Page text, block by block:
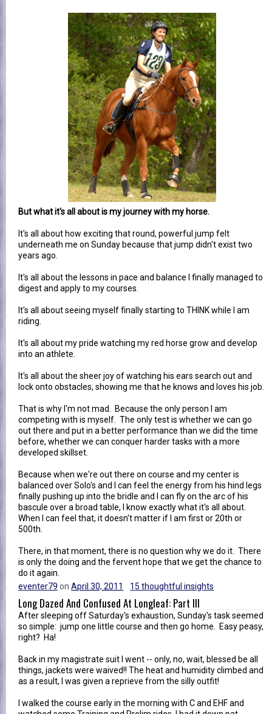
But what it's all about is my journey with my horse.
It's all about how exciting that round, powerful jump felt
underneath me on Sunday because that jump didn't exist two
years ago.
It's all about the lessons in pace and balance I finally managed to
digest and apply to my courses.
It's all about seeing myself finally starting to THINK while I am
riding.
It's all about my pride watching my red horse grow and develop
into an athlete.
It's all about the sheer joy of watching his ears search out and
lock onto obstacles, showing me that he knows and loves his job.
That is why I'm not mad. Because the only person I am
competing with is myself. The only test is whether we can go
out there and put in a better performance than we did the time
before, whether we can conquer harder tasks with a more
developed skillset.
Because when we're out there on course and my center is
balanced over Solo's and I can feel the energy from his hind legs
finally pushing up into the bridle and I can fly on the arc of his
bascule over a broad table, I know exactly what it's all about.
When I can feel that, it doesn't matter if I am first or 20th or
500th.
There, in that moment, there is no question why we do it. There
is only the doing and the fervent hope that we get the chance to
do it again.
eventer79 on April 30, 2011 15 thoughtful insights
Long Dazed And Confused At Longleaf: Part III
After sleeping off Saturday's exhaustion, Sunday's task seemed
so simple: jump one little course and then go home. Easy peasy,
right? Ha!
Back in my magistrate suit I went -- only, no, wait, blessed be all
things, jackets were waived!! The heat and humidity climbed and
as a result, I was given a reprieve from the silly outfit!
I walked the course early in the morning with C and EHF and